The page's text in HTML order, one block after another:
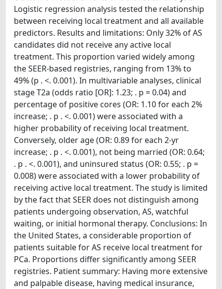
Logistic regression analysis tested the relationship
between receiving local treatment and all available
predictors. Results and limitations: Only 32% of AS
candidates did not receive any active local
treatment. This proportion varied widely among
the SEER-based registries, ranging from 13% to
49% (p . <. 0.001). In multivariable analyses, clinical
stage T2a (odds ratio [OR]: 1.23; . p = 0.04) and
percentage of positive cores (OR: 1.10 for each 2%
increase; . p . <. 0.001) were associated with a
higher probability of receiving local treatment.
Conversely, older age (OR: 0.89 for each 2-yr
increase; . p . <. 0.001), not being married (OR: 0.64;
. p . <. 0.001), and uninsured status (OR: 0.55; . p =
0.008) were associated with a lower probability of
receiving active local treatment. The study is limited
by the fact that SEER does not distinguish among
patients undergoing observation, AS, watchful
waiting, or initial hormonal therapy. Conclusions: In
the United States, a considerable proportion of
patients suitable for AS receive local treatment for
PCa. Proportions differ significantly among SEER
registries. Patient summary: Having more extensive
and palpable disease, having medical insurance,